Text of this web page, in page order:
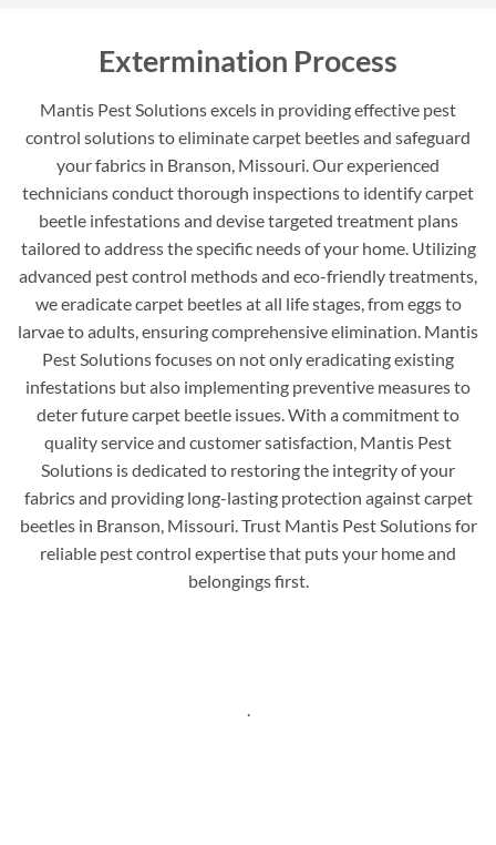
Extermination Process
Mantis Pest Solutions excels in providing effective pest
control solutions to eliminate carpet beetles and safeguard
your fabrics in Branson, Missouri. Our experienced
technicians conduct thorough inspections to identify carpet
beetle infestations and devise targeted treatment plans
tailored to address the specific needs of your home. Utilizing
advanced pest control methods and eco-friendly treatments,
we eradicate carpet beetles at all life stages, from eggs to
larvae to adults, ensuring comprehensive elimination. Mantis
Pest Solutions focuses on not only eradicating existing
infestations but also implementing preventive measures to
deter future carpet beetle issues. With a commitment to
quality service and customer satisfaction, Mantis Pest
Solutions is dedicated to restoring the integrity of your
fabrics and providing long-lasting protection against carpet
beetles in Branson, Missouri. Trust Mantis Pest Solutions for
reliable pest control expertise that puts your home and
belongings first.
.